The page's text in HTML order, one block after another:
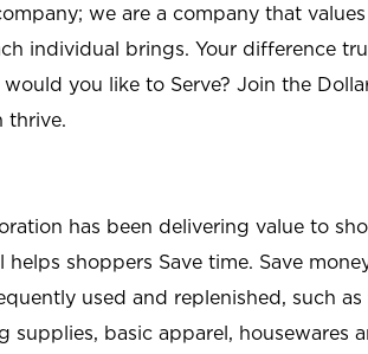
we are a company that
individual brings. Your difference
you like to Serve? Join the
thrive.
has been delivering value to
helps shoppers Save time. Save
used and replenished, such
supplies, basic apparel, housewares